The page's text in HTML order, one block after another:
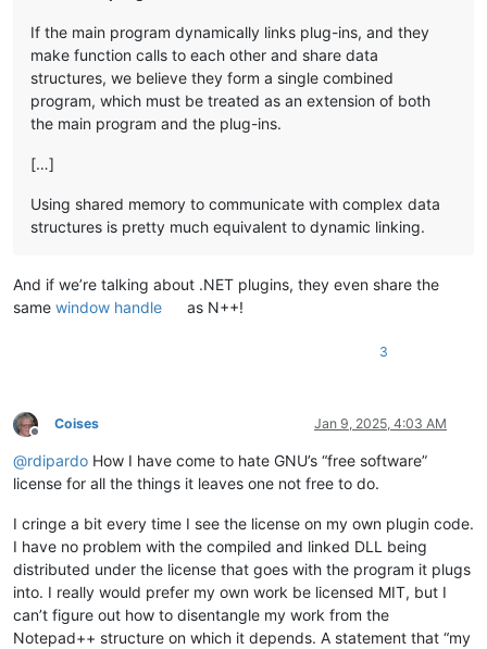
If the main program dynamically links plug-ins, and they
make function calls to each other and share data
structures, we believe they form a single combined
program, which must be treated as an extension of both
the main program and the plug-ins.
[…]
Using shared memory to communicate with complex data
structures is pretty much equivalent to dynamic linking.
And if we’re talking about .NET plugins, they even share the
same window handle as N++!
3
Offline
Coises Jan 9, 2025, 4:03 AM
@rdipardo How I have come to hate GNU’s “free software”
license for all the things it leaves one not free to do.
I cringe a bit every time I see the license on my own plugin code.
I have no problem with the compiled and linked DLL being
distributed under the license that goes with the program it plugs
into. I really would prefer my own work be licensed MIT, but I
can’t figure out how to disentangle my work from the
Notepad++ structure on which it depends. A statement that “my